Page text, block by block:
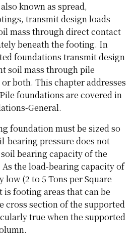
known as spread,
transmit design loads
mass through direct contact
beneath the footing. In
foundations transmit design
soil mass through pile
both. This chapter addresses
foundations are covered in
General.
foundation must be sized so
bearing pressure does not
bearing capacity of the
the load-bearing capacity of
(2 to 5 Tons per Square
is footing areas that can be
cross section of the supported
true when the supported